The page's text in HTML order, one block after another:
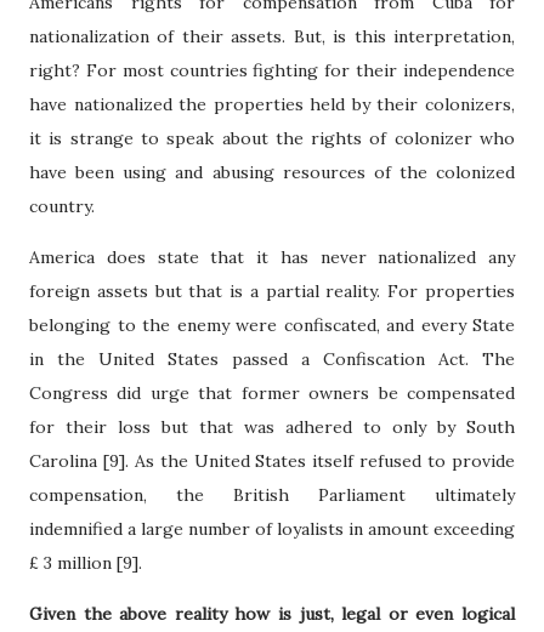
nationalization of their assets. But, is this interpretation,
right? For most countries fighting for their independence
have nationalized the properties held by their colonizers,
it is strange to speak about the rights of colonizer who
have been using and abusing resources of the colonized
country.
America does state that it has never nationalized any
foreign assets but that is a partial reality. For properties
belonging to the enemy were confiscated, and every State
in the United States passed a Confiscation Act. The
Congress did urge that former owners be compensated
for their loss but that was adhered to only by South
Carolina [9]. As the United States itself refused to provide
compensation, the British Parliament ultimately
indemnified a large number of loyalists in amount exceeding
£ 3 million [9].
Given the above reality how is just, legal or even logical